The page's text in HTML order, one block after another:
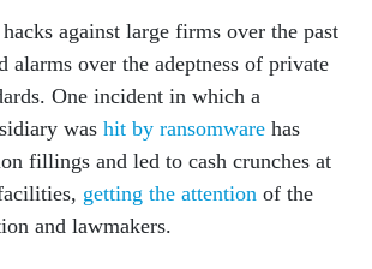
against large firms over the past
alarms over the adeptness of private
One incident in which a
was hit by ransomware has
fillings and led to cash crunches at
getting the attention of the
and lawmakers.